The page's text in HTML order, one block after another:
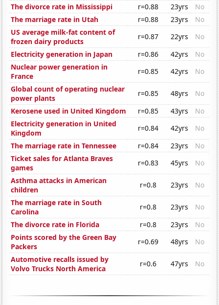
The divorce rate in Mississippi
r=0.88 23yrs
No
The marriage rate in Utah
r=0.88 23yrs
No
US average milk-fat content of
frozen dairy products
r=0.87 22yrs
No
Electricity generation in Japan
r=0.86 42yrs
No
Nuclear power generation in
France
r=0.85 42yrs
No
Global count of operating nuclear
power plants
r=0.85 48yrs
No
Kerosene used in United Kingdom
r=0.85 43yrs
No
Electricity generation in United
Kingdom
r=0.84 42yrs
No
The marriage rate in Tennessee
r=0.84 23yrs
No
Ticket sales for Atlanta Braves
games
r=0.83 45yrs
No
Asthma attacks in American
children
r=0.8 23yrs
No
The marriage rate in South
Carolina
r=0.8 23yrs
No
The divorce rate in Florida
r=0.8 23yrs
No
Points scored by the Green Bay
Packers
r=0.69 48yrs
No
Automotive recalls issued by
Volvo Trucks North America
r=0.6 47yrs No